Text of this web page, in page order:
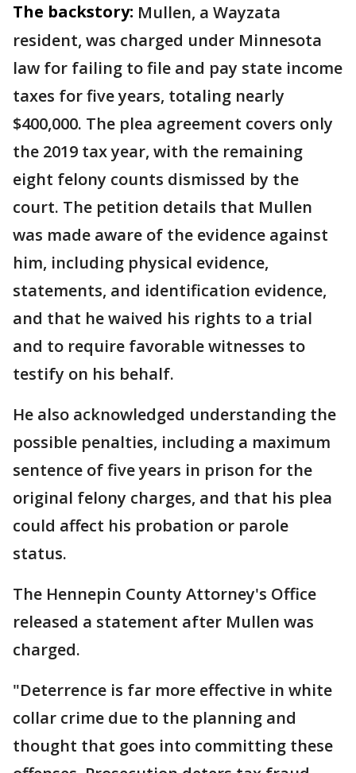
The backstory: Mullen, a Wayzata
resident, was charged under Minnesota
law for failing to file and pay state income
taxes for five years, totaling nearly
$400,000. The plea agreement covers only
the 2019 tax year, with the remaining
eight felony counts dismissed by the
court. The petition details that Mullen
was made aware of the evidence against
him, including physical evidence,
statements, and identification evidence,
and that he waived his rights to a trial
and to require favorable witnesses to
testify on his behalf.
He also acknowledged understanding the
possible penalties, including a maximum
sentence of five years in prison for the
original felony charges, and that his plea
could affect his probation or parole
status.
The Hennepin County Attorney's Office
released a statement after Mullen was
charged.
"Deterrence is far more effective in white
collar crime due to the planning and
thought that goes into committing these